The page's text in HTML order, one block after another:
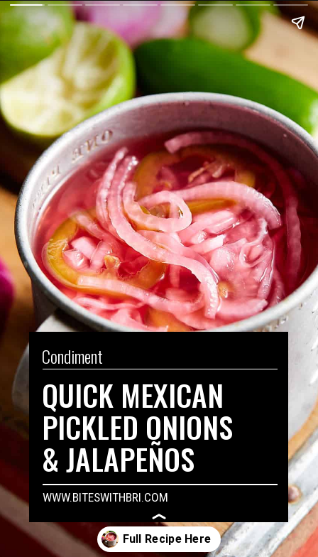
Condiment
QUICK MEXICAN
PICKLED ONIONS
& JALAPEÑOS
WWW.BITESWITHBRI.COM